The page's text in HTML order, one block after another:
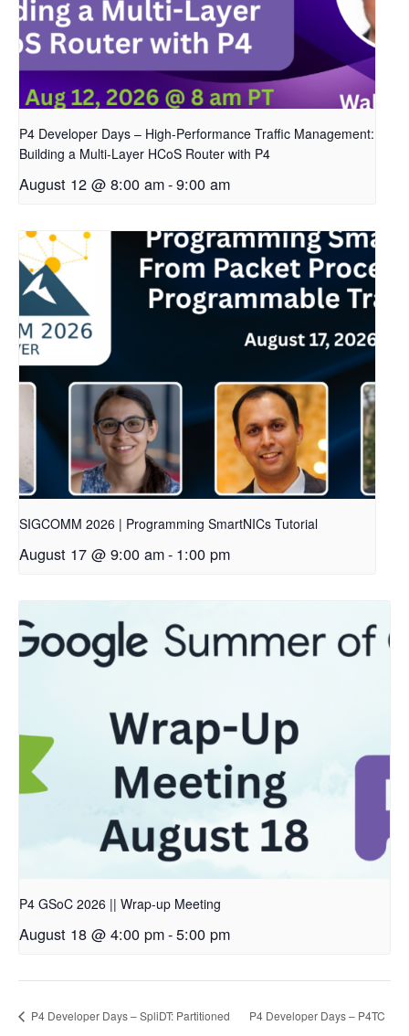
P4 Developer Days – High-Performance Traffic Management:
Building a Multi-Layer HCoS Router with P4
August 12 @ 8:00 am-9:00 am
SIGCOMM 2026 | Programming SmartNICs Tutorial
August 17 @ 9:00 am- 1:00 pm
P4 GSoC 2026 || Wrap-up Meeting
August 18 @ 4:00 pm-5:00 pm
P4 Developer Days – SpliDT: Partitioned
P4 Developer Days – P4TC